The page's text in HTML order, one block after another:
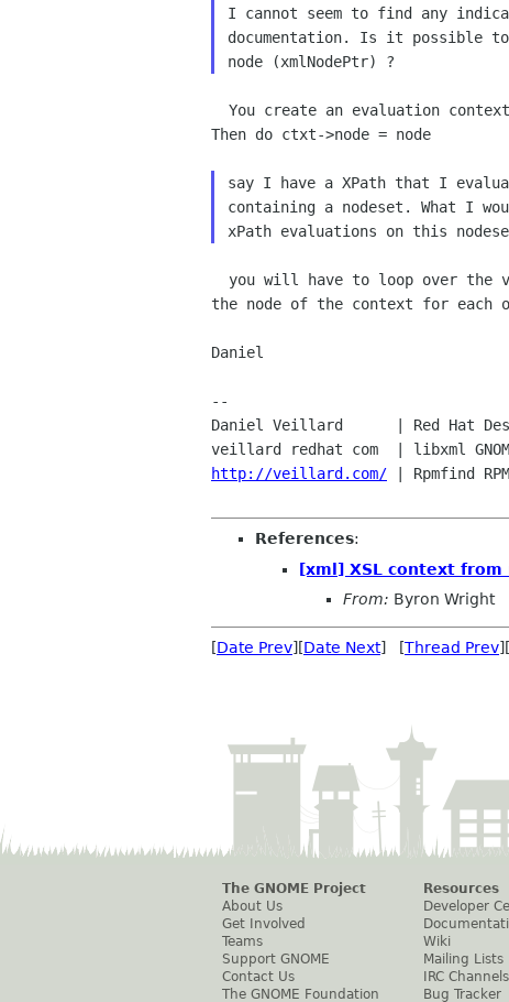
I cannot seem to find any
documentation. Is it possible
Then do ctxt->node = node
say I have a XPath that I
containing a nodeset. What I
the node of the context for each
Daniel
--
Daniel Veillard      | Red Hat
veillard redhat com  | libxml
http://veillard.com/ | Rpmfind
References:
[xml] XSL context from
From: Byron Wright
[Date Prev][Date Next] [Thread Prev][
The GNOME Project
About Us
Get Involved
Teams
Support GNOME
Contact Us
The GNOME Foundation
Resources
Developer
Wiki
Mailing Lists
IRC Channels
Bug Tracker